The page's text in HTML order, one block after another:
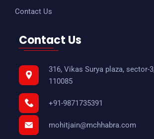
Contact Us
Contact Us
316, Vikas Surya plaza, sector-
110085
+91-9871735391
mohitjain@mchhabra.com